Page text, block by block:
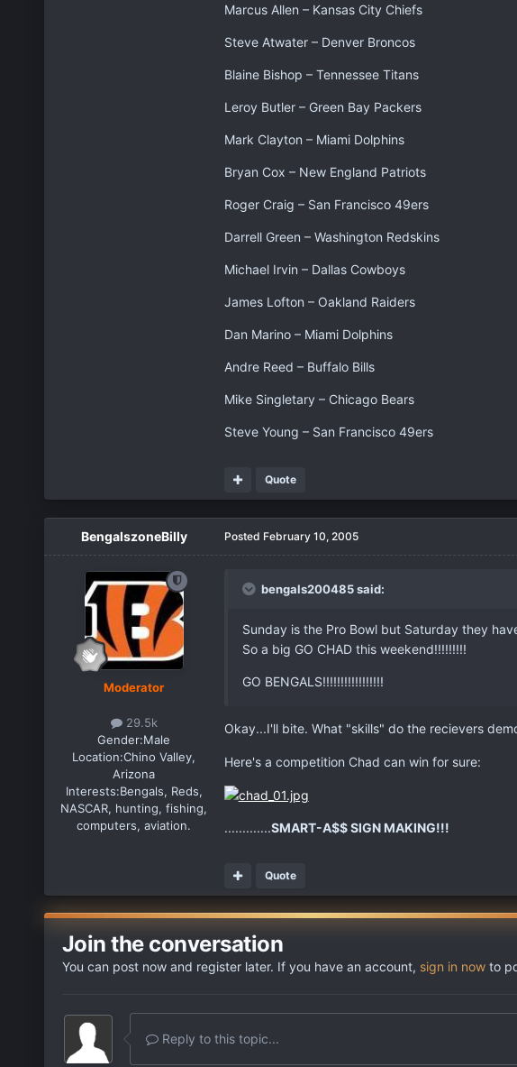
Marcus Allen – Kansas City Chiefs
Steve Atwater – Denver Broncos
Blaine Bishop – Tennessee Titans
Leroy Butler – Green Bay Packers
Mark Clayton – Miami Dolphins
Bryan Cox – New England Patriots
Roger Craig – San Francisco 49ers
Darrell Green – Washington Redskins
Michael Irvin – Dallas Cowboys
James Lofton – Oakland Raiders
Dan Marino – Miami Dolphins
Andre Reed – Buffalo Bills
Mike Singletary – Chicago Bears
Steve Young – San Francisco 49ers
Quote
BengalszoneBilly
Moderator
29.5k
Gender:Male
Location:Chino Valley,
Arizona
Interests:Bengals, Reds,
NASCAR, hunting, fishing,
computers, aviation.
Posted February 10, 2005
bengals200485 said:
Sunday is the Pro Bowl but Saturday they
So a big GO CHAD this weekend!!!!!!!!!
GO BENGALS!!!!!!!!!!!!!!!!!
Okay...I'll bite. What "skills" do the recievers
Here's a competition Chad can win for sure:
.............SMART-A$$ SIGN MAKING!!!
Quote
Join the conversation
You can post now and register later. If you have an account, sign in nowto
Reply to this topic...